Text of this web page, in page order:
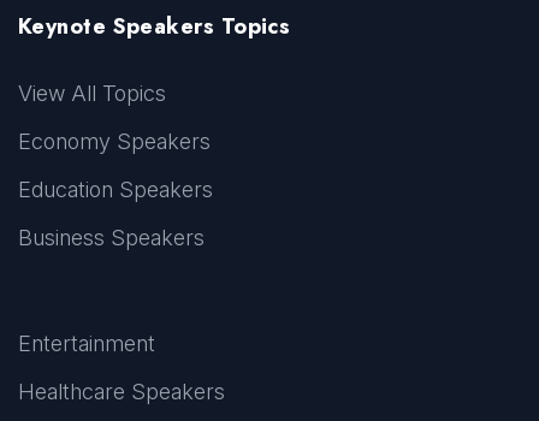
Keynote Speakers Topics
View All Topics
Economy Speakers
Education Speakers
Business Speakers
Entertainment
Healthcare Speakers